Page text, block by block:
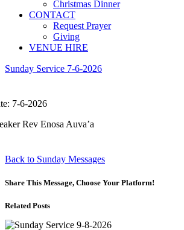
Christmas Dinner
CONTACT
Request Prayer
Giving
VENUE HIRE
Sunday Service 7-6-2026
7-6-2026
Rev Enosa Auva’a
Back to Sunday Messages
Share This Message, Choose Your Platform!
Related Posts